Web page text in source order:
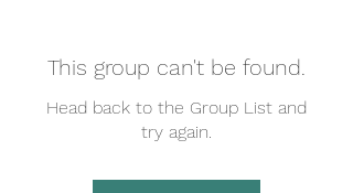
This group can't be found.
Head back to the Group List and
try again.